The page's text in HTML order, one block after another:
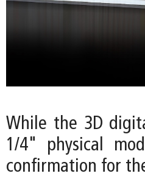
While the 3D
1/4" physical
confirmation for